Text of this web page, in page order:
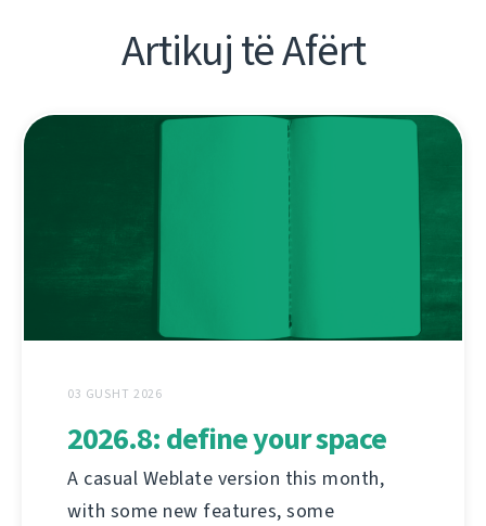
Artikuj të Afërt
03 GUSHT 2026
2026.8: define your space
A casual Weblate version this month,
with some new features, some